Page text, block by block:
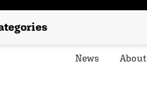
News About